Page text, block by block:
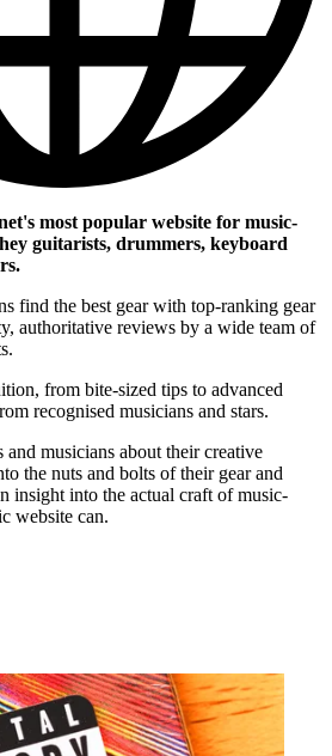
most popular website for music-
guitarists, drummers, keyboard
find the best gear with top-ranking gear
authoritative reviews by a wide team of
from bite-sized tips to advanced
recognised musicians and stars.
and musicians about their creative
the nuts and bolts of their gear and
insight into the actual craft of music-
website can.